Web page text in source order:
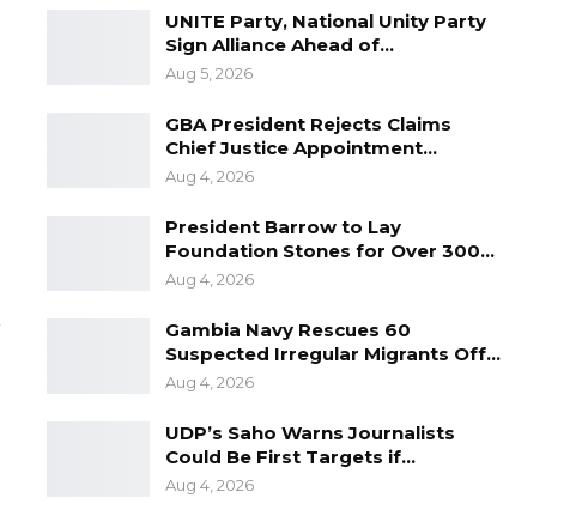
UNITE Party, National Unity Party
Sign Alliance Ahead of…
Aug 5, 2026
GBA President Rejects Claims
Chief Justice Appointment…
Aug 4, 2026
President Barrow to Lay
Foundation Stones for Over 300…
Aug 4, 2026
Gambia Navy Rescues 60
Suspected Irregular Migrants Off…
Aug 4, 2026
UDP’s Saho Warns Journalists
Could Be First Targets if…
Aug 4, 2026